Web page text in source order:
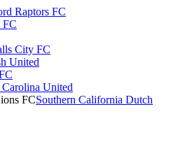
Raptors FC
FC
City FC
United
Carolina United
Southern California Dutch